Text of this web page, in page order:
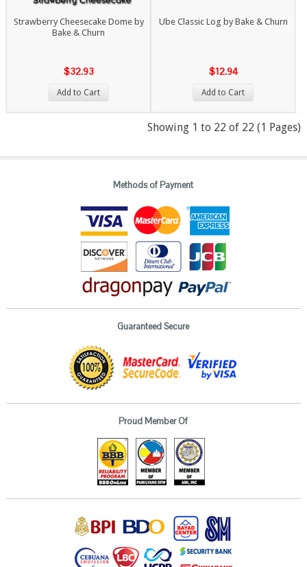
Strawberry Cheesecake Dome by
Bake & Churn
$32.93
Add to Cart
Ube Classic Log by Bake & Churn
$12.94
Add to Cart
Showing 1 to 22 of 22 (1 Pages)
Methods of Payment
Guaranteed Secure
Proud Member Of